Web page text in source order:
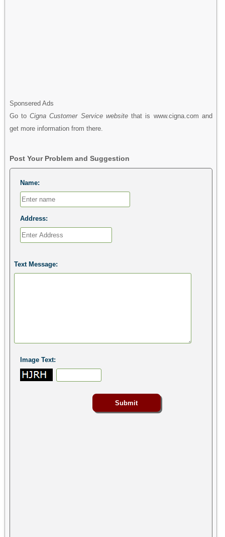
Sponsered Ads
Go toCigna Customer Service websitethat is www.cigna.com and
get more information from there.
Post Your Problem and Suggestion
Name:
Address:
Text Message:
Image Text: